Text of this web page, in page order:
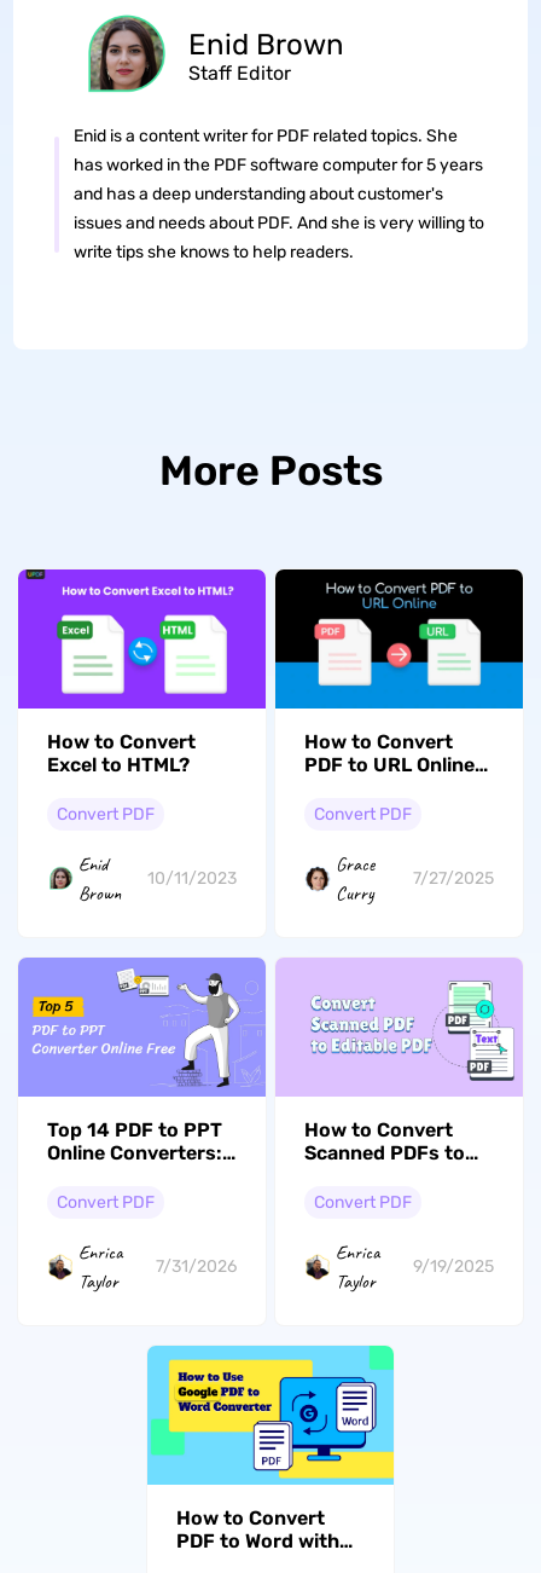
Enid Brown
Staff Editor
Enid is a content writer for PDF related topics. She
has worked in the PDF software computer for 5 years
and has a deep understanding about customer's
issues and needs about PDF. And she is very willing to
write tips she knows to help readers.
More Posts
How to Convert
Excel to HTML?
Convert PDF
Enid
Brown
10/11/2023
How to Convert
PDF to URL Online
Ways)
Convert PDF
Grace
Curry
7/27/2025
Top 14 PDF to PPT
Online Converters:
Needs?
Convert PDF
Enrica
Taylor
7/31/2026
How to Convert
Scanned PDFs to
Easy Guide
Convert PDF
Enrica
Taylor
9/19/2025
How to Convert
PDF to Word with